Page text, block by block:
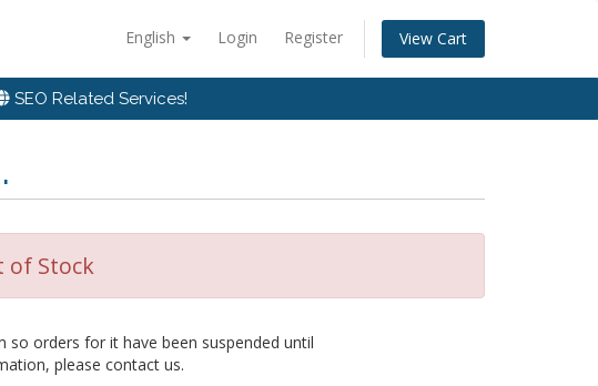
English Login Register View Cart
SEO Related Services!
Stock
orders for it have been suspended until
please contact us.